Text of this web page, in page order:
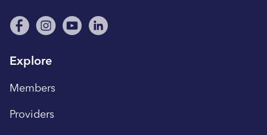
Explore
Members
Providers